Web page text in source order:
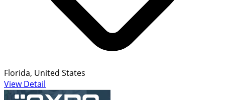
Florida, United States
View Detail